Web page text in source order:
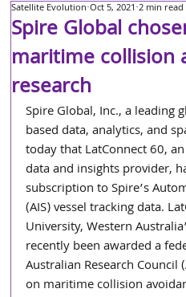
Spire Global
maritime collision
research
Satellite Evolution Oct 5, 2021 2 min read
Spire Global, Inc., a leading
based data, analytics, and
today that LatConnect 60,
data and insights provider,
subscription to Spire’s
(AIS) vessel tracking data.
University, Western
recently been awarded a
Australian Research Council
on maritime collision